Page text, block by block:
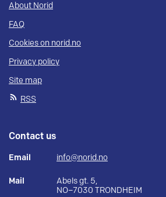
About Norid
FAQ
Cookies on norid.no
Privacy policy
Site map
RSS
Contact us
Email info@norid.no
Mail
Abels gt. 5,
NO–7030 TRONDHEIM